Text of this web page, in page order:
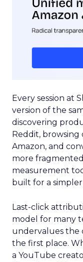
Every session at
version of the
discovering
Reddit, browsing
Amazon, and
more
measurement
built for a
Last-click
model for many
undervalues the
the first place.
a YouTube